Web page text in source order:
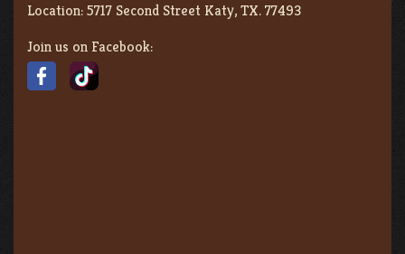
Location:5717 Second Street Katy, TX. 77493
Join us on Facebook: